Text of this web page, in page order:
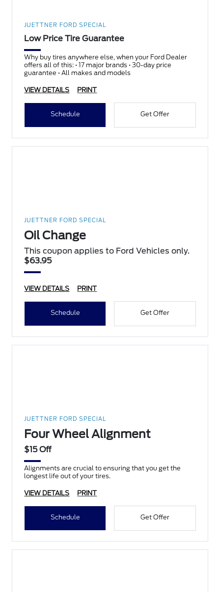
JUETTNER FORD SPECIAL
Low Price Tire Guarantee
Why buy tires anywhere else, when your Ford Dealer
offers all of this: • 17 major brands • 30-day price
guarantee • All makes and models
VIEW DETAILS PRINT
Schedule Get Offer
JUETTNER FORD SPECIAL
Oil Change
This coupon applies to Ford Vehicles only.
$63.95
VIEW DETAILS PRINT
Schedule Get Offer
JUETTNER FORD SPECIAL
Four Wheel Alignment
$15 Off
Alignments are crucial to ensuring that you get the
longest life out of your tires.
VIEW DETAILS PRINT
Schedule Get Offer